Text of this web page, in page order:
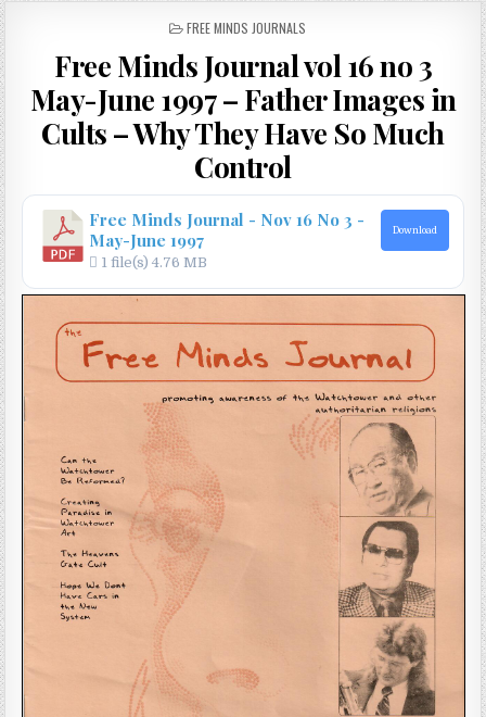
POSTED IN
FREE MINDS JOURNALS
Free Minds Journal vol 16 no 3
May-June 1997 – Father Images in
Cults – Why They Have So Much
Control
Free Minds Journal - Nov 16 No 3 -
May-June 1997
1 file(s) 4.76 MB
Download